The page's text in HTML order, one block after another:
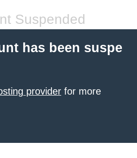
Suspended
has been suspe
provider for more